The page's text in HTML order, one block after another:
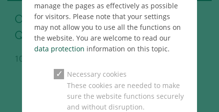
Office Market Report Berlin 3rd
Quarter 2018
10/04/2018
manage the pages as effectively as possible
for visitors. Please note that your settings
may not allow you to use all the functions on
the website. You are welcome to read our
data protection information on this topic.
Necessary cookies
These cookies are needed to make
sure the website functions securely
and without disruption.